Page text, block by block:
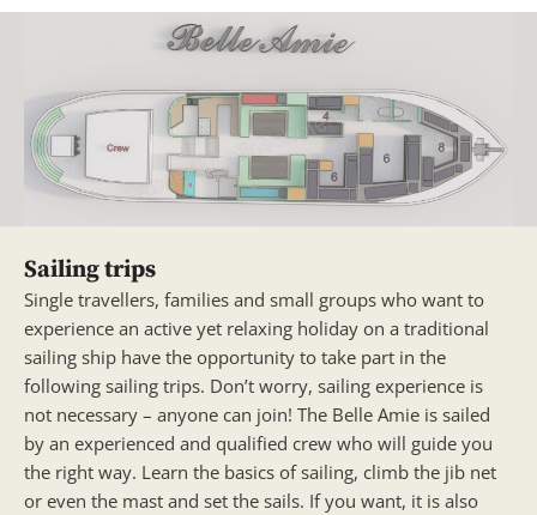
Sailing trips
Single travellers, families and small groups who want to
experience an active yet relaxing holiday on a traditional
sailing ship have the opportunity to take part in the
following sailing trips. Don’t worry, sailing experience is
not necessary – anyone can join! The Belle Amie is sailed
by an experienced and qualified crew who will guide you
the right way. Learn the basics of sailing, climb the jib net
or even the mast and set the sails. If you want, it is also